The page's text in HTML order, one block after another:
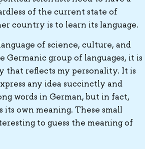
of the current state of
country is to learn its language.
of science, culture, and
group of languages, it is
that reflects my personality. It is
any idea succinctly and
words in German, but in fact,
own meaning. These small
to guess the meaning of